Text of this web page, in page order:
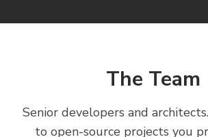
The Team
Senior developers and
to open-source projects you